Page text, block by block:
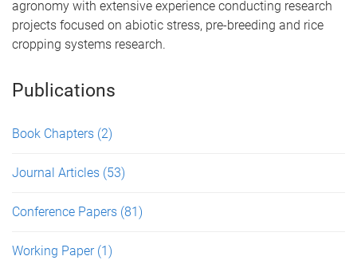
agronomy with extensive experience conducting research
projects focused on abiotic stress, pre-breeding and rice
cropping systems research.
Publications
Book Chapters (2)
Journal Articles (53)
Conference Papers (81)
Working Paper (1)